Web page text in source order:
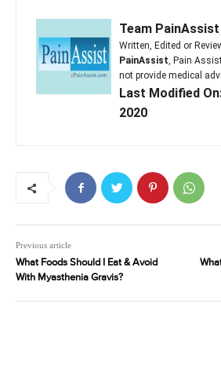
Team PainAssist
Written, Edited or
PainAssist, Pain
not provide medical
Last Modified
2020
Previous article
What Foods Should I Eat & Avoid
With Myasthenia Gravis?